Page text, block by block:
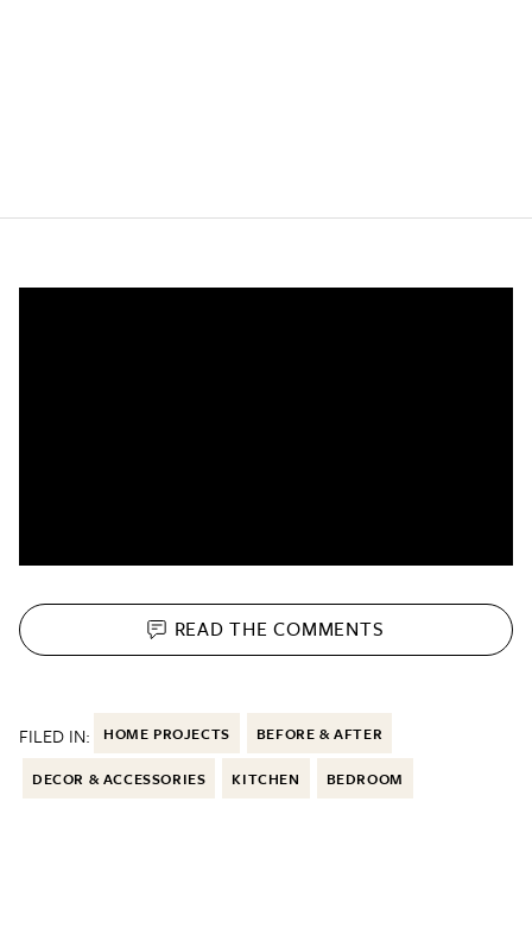
READ THECOMMENTS
FILED IN: HOME PROJECTS BEFORE & AFTER
DECOR & ACCESSORIES KITCHEN BEDROOM